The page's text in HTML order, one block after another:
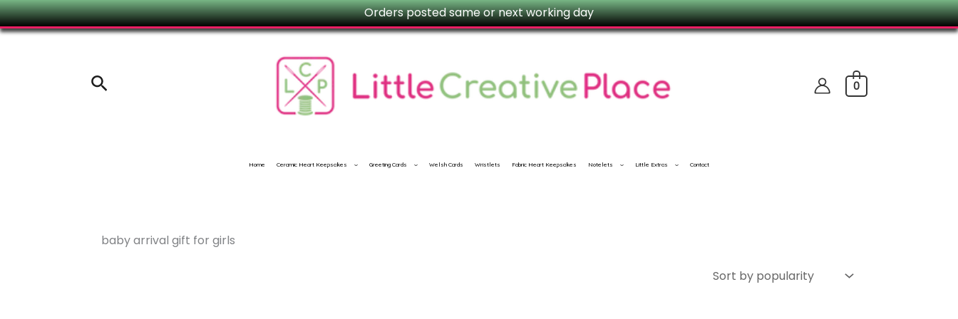
Orders posted same or next working day
Skip
to
Search 0
Home Ceramic Heart Keepsakes Greeting Cards Welsh Cards Wristlets Fabric Heart Keepsakes Notelets Little Extras Contact
baby arrival gift for girls